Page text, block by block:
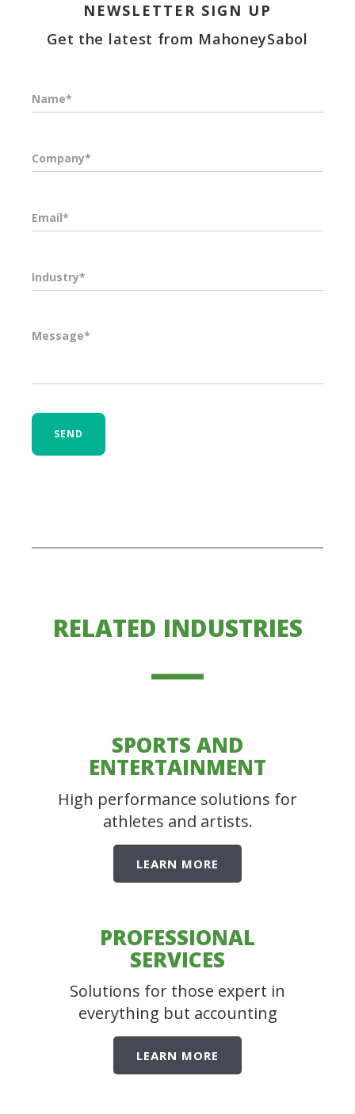
NEWSLETTER SIGN UP
Get the latest from MahoneySabol
SEND
RELATED INDUSTRIES
SPORTS AND
ENTERTAINMENT
High performance solutions for
athletes and artists.
LEARN MORE
PROFESSIONAL
SERVICES
Solutions for those expert in
everything but accounting
LEARN MORE